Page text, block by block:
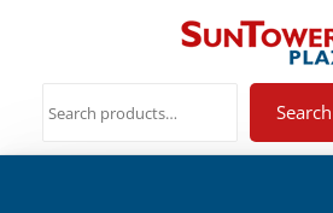
Search